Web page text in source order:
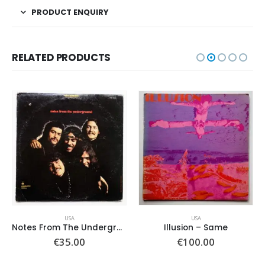
PRODUCT ENQUIRY
RELATED PRODUCTS
USA
Notes From The Underground – Same
€35.00
USA
Illusion – Same
€100.00